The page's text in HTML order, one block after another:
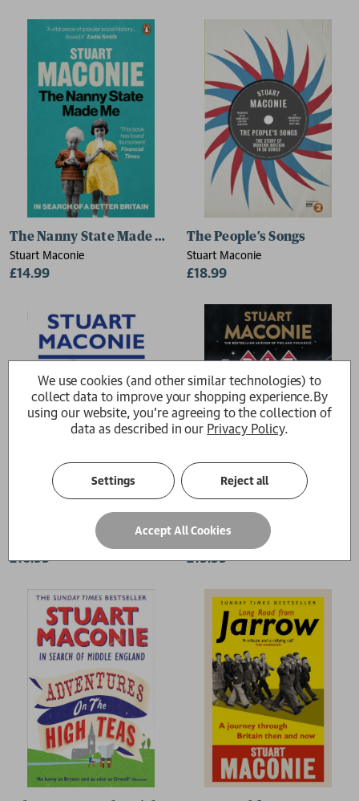
The Nanny State Made Me
Stuart Maconie
£14.99
The People’s Songs
Stuart Maconie
£18.99
Hope and Glory
£16.99
The Pie At Night
£19.99
We use cookies (and other similar technologies) to
collect data to improve your shopping experience.By
using our website, you're agreeing to the collection of
data as described in our Privacy Policy.
Settings Reject all
Accept All Cookies